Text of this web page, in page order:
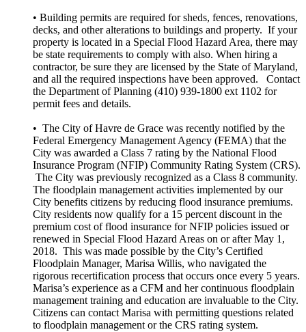
• Building permits are required for sheds, fences, renovations,
decks, and other alterations to buildings and property. If your
property is located in a Special Flood Hazard Area, there may
be state requirements to comply with also. When hiring a
contractor, be sure they are licensed by the State of Maryland,
and all the required inspections have been approved. Contact
the Department of Planning (410) 939-1800 ext 1102 for
permit fees and details.
• The City of Havre de Grace was recently notified by the
Federal Emergency Management Agency (FEMA) that the
City was awarded a Class 7 rating by the National Flood
Insurance Program (NFIP) Community Rating System (CRS).
The City was previously recognized as a Class 8 community.
The floodplain management activities implemented by our
City benefits citizens by reducing flood insurance premiums.
City residents now qualify for a 15 percent discount in the
premium cost of flood insurance for NFIP policies issued or
renewed in Special Flood Hazard Areas on or after May 1,
2018. This was made possible by the City’s Certified
Floodplain Manager, Marisa Willis, who navigated the
rigorous recertification process that occurs once every 5 years.
Marisa’s experience as a CFM and her continuous floodplain
management training and education are invaluable to the City.
Citizens can contact Marisa with permitting questions related
to floodplain management or the CRS rating system.